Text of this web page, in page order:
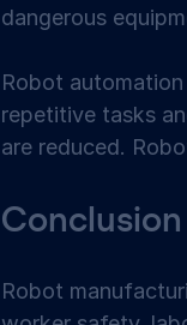
dangerous
Robot
repetitive tasks
are reduced.
Conclusion
Robot